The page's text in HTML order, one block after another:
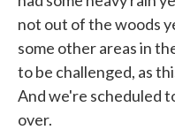
not out of the woods
some other areas in
to be challenged, as
And we're scheduled
over.